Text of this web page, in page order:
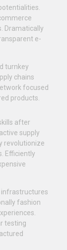
Dramatically
e-
turnkey
chains
focused
products.
after
supply
revolutionize
Efficiently
infrastructures
fashion
testing